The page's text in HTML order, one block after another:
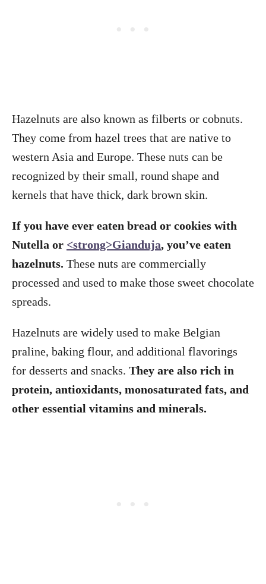
Hazelnuts are also known as filberts or cobnuts.
They come from hazel trees that are native to
western Asia and Europe. These nuts can be
recognized by their small, round shape and
kernels that have thick, dark brown skin.
If you have ever eaten bread or cookies with
Nutella or <strong>Gianduja, you’ve eaten
hazelnuts. These nuts are commercially
processed and used to make those sweet chocolate
spreads.
Hazelnuts are widely used to make Belgian
praline, baking flour, and additional flavorings
for desserts and snacks. They are also rich in
protein, antioxidants, monosaturated fats, and
other essential vitamins and minerals.